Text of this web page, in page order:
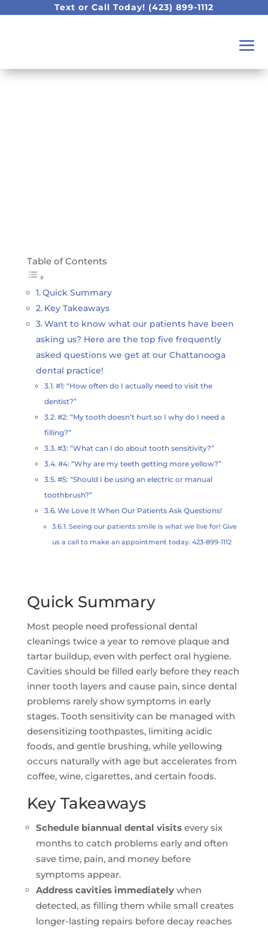
Text or Call Today! (423) 899-1112
Table of Contents
Quick Summary
Key Takeaways
Want to know what our patients have been
asking us? Here are the top five frequently
asked questions we get at our Chattanooga
dental practice!
#1: “How often do I actually need to visit the
dentist?”
#2: “My tooth doesn’t hurt so I why do I need a
filling?”
#3: “What can I do about tooth sensitivity?”
#4: “Why are my teeth getting more yellow?”
#5: “Should I be using an electric or manual
toothbrush?”
We Love It When Our Patients Ask Questions!
Seeing our patients smile is what we live for! Give
us a call to make an appointment today. 423-899-1112
Quick Summary
Most people need professional dental
cleanings twice a year to remove plaque and
tartar buildup, even with perfect oral hygiene.
Cavities should be filled early before they reach
inner tooth layers and cause pain, since dental
problems rarely show symptoms in early
stages. Tooth sensitivity can be managed with
desensitizing toothpastes, limiting acidic
foods, and gentle brushing, while yellowing
occurs naturally with age but accelerates from
coffee, wine, cigarettes, and certain foods.
Key Takeaways
Schedule biannual dental visitsevery six
months to catch problems early and often
save time, pain, and money before
symptoms appear.
Address cavities immediatelywhen
detected, as filling them while small creates
longer-lasting repairs before decay reaches